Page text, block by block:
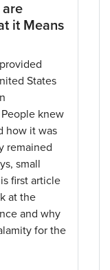
are
it Means
States
knew
how it was
remained
small
first article
at the
and why
for the